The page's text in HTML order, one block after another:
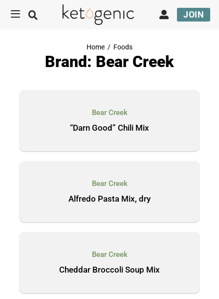
JOIN
Home / Foods
Brand: Bear Creek
Bear Creek
“Darn Good” Chili Mix
Bear Creek
Alfredo Pasta Mix, dry
Bear Creek
Cheddar Broccoli Soup Mix